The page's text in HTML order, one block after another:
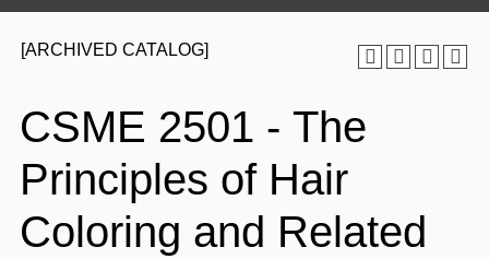
[ARCHIVED CATALOG]
CSME 2501 - The
Principles of Hair
Coloring and Related